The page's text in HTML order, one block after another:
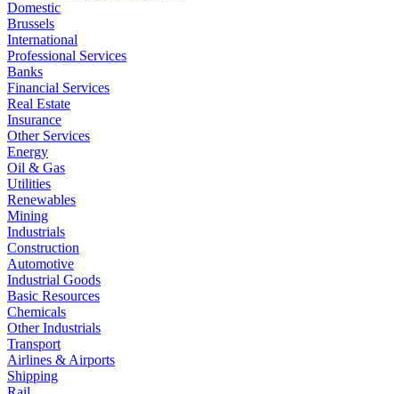
Domestic
Brussels
International
Professional Services
Banks
Financial Services
Real Estate
Insurance
Other Services
Energy
Oil & Gas
Utilities
Renewables
Mining
Industrials
Construction
Automotive
Industrial Goods
Basic Resources
Chemicals
Other Industrials
Transport
Airlines & Airports
Shipping